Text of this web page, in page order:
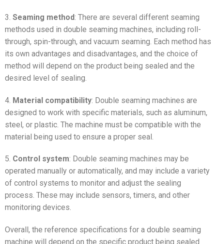
3. Seaming method: There are several different seaming
methods used in double seaming machines, including roll-
through, spin-through, and vacuum seaming. Each method has
its own advantages and disadvantages, and the choice of
method will depend on the product being sealed and the
desired level of sealing.
4. Material compatibility: Double seaming machines are
designed to work with specific materials, such as aluminum,
steel, or plastic. The machine must be compatible with the
material being used to ensure a proper seal.
5. Control system: Double seaming machines may be
operated manually or automatically, and may include a variety
of control systems to monitor and adjust the sealing
process. These may include sensors, timers, and other
monitoring devices.
Overall, the reference specifications for a double seaming
machine will depend on the specific product being sealed